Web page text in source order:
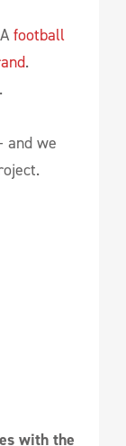
football
.
and we
with the